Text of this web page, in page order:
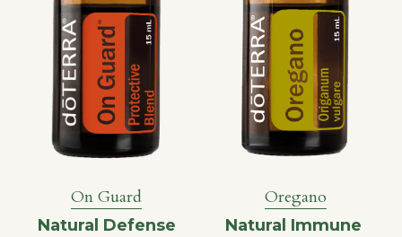
On Guard
Natural Defense
Oregano
Natural Immune